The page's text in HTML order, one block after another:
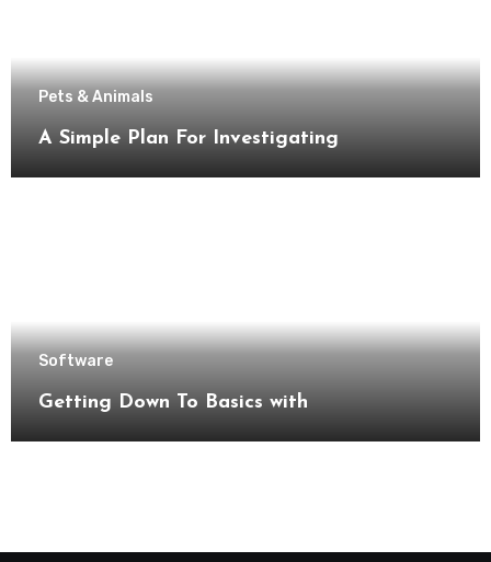
Pets & Animals
A Simple Plan For Investigating
Software
Getting Down To Basics with